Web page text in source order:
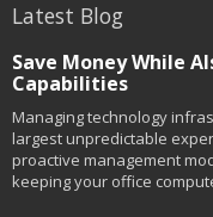
Latest Blog
Save Money While
Capabilities
Managing technology
largest unpredictable
proactive management
keeping your office